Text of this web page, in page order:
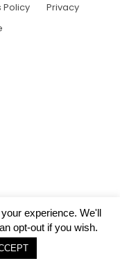
Policy
Privacy
experience. We'll
opt-out if you wish.